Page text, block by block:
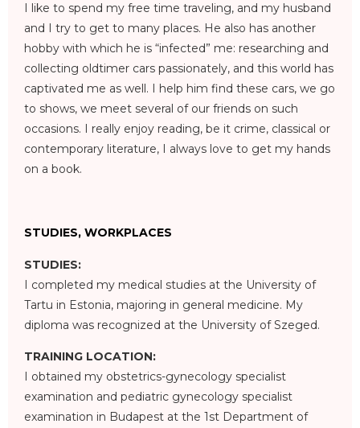
I like to spend my free time traveling, and my husband
and I try to get to many places. He also has another
hobby with which he is “infected” me: researching and
collecting oldtimer cars passionately, and this world has
captivated me as well. I help him find these cars, we go
to shows, we meet several of our friends on such
occasions. I really enjoy reading, be it crime, classical or
contemporary literature, I always love to get my hands
on a book.
STUDIES, WORKPLACES
STUDIES:
I completed my medical studies at the University of
Tartu in Estonia, majoring in general medicine. My
diploma was recognized at the University of Szeged.
TRAINING LOCATION:
I obtained my obstetrics-gynecology specialist
examination and pediatric gynecology specialist
examination in Budapest at the 1st Department of